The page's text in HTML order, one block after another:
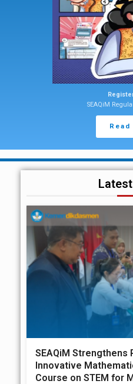
SEAQiM
Read
SEAQiM Strengthens
Innovative
Course on STEM for